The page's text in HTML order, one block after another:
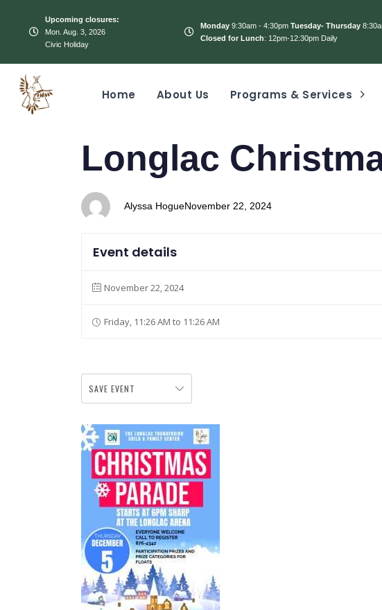
Upcoming closures:
Mon. Aug. 3, 2026
Civic Holiday
Monday9:30am - 4:30pm Tuesday- Thursday
Closed for Lunch: 12pm-12:30pm Daily
Home About Us Programs & Services
IN:
Longlac
Alyssa Hogue
on:
November 22, 2024
Event details
November 22, 2024
Friday, 11:26 AM to 11:26 AM
SAVE EVENT